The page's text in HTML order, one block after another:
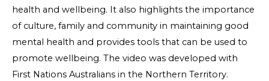
health and wellbeing. It also highlights the importance
of culture, family and community in maintaining good
mental health and provides tools that can be used to
promote wellbeing. The video was developed with
First Nations Australians in the Northern Territory.